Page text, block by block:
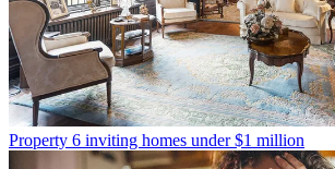
Property 6 inviting homes under $1 million